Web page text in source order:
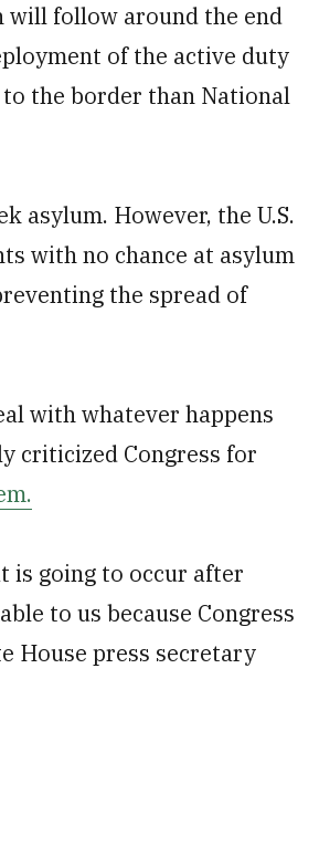
will follow around the end
of the active duty
to the border than National
asylum. However, the U.S.
with no chance at asylum
the spread of
with whatever happens
criticized Congress for
is going to occur after
to us because Congress
House press secretary